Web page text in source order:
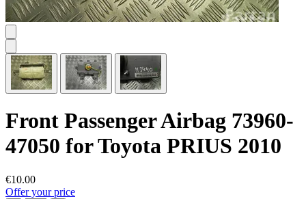
Front Passenger Airbag 73960-
47050 for Toyota PRIUS 2010
€10.00
Offer your price